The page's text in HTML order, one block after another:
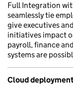
Full Integration
seamlessly tie
give executives
initiatives impact
payroll, finance
systems are
Cloud